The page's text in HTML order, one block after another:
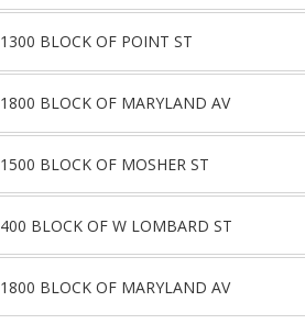
1300 BLOCK OF POINT ST
1800 BLOCK OF MARYLAND AV
1500 BLOCK OF MOSHER ST
400 BLOCK OF W LOMBARD ST
1800 BLOCK OF MARYLAND AV